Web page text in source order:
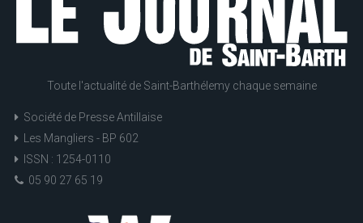
Toute l'actualité de Saint-Barthélemy chaque semaine
Société de Presse Antillaise
Les Mangliers - BP 602
ISSN : 1254-0110
05 90 27 65 19